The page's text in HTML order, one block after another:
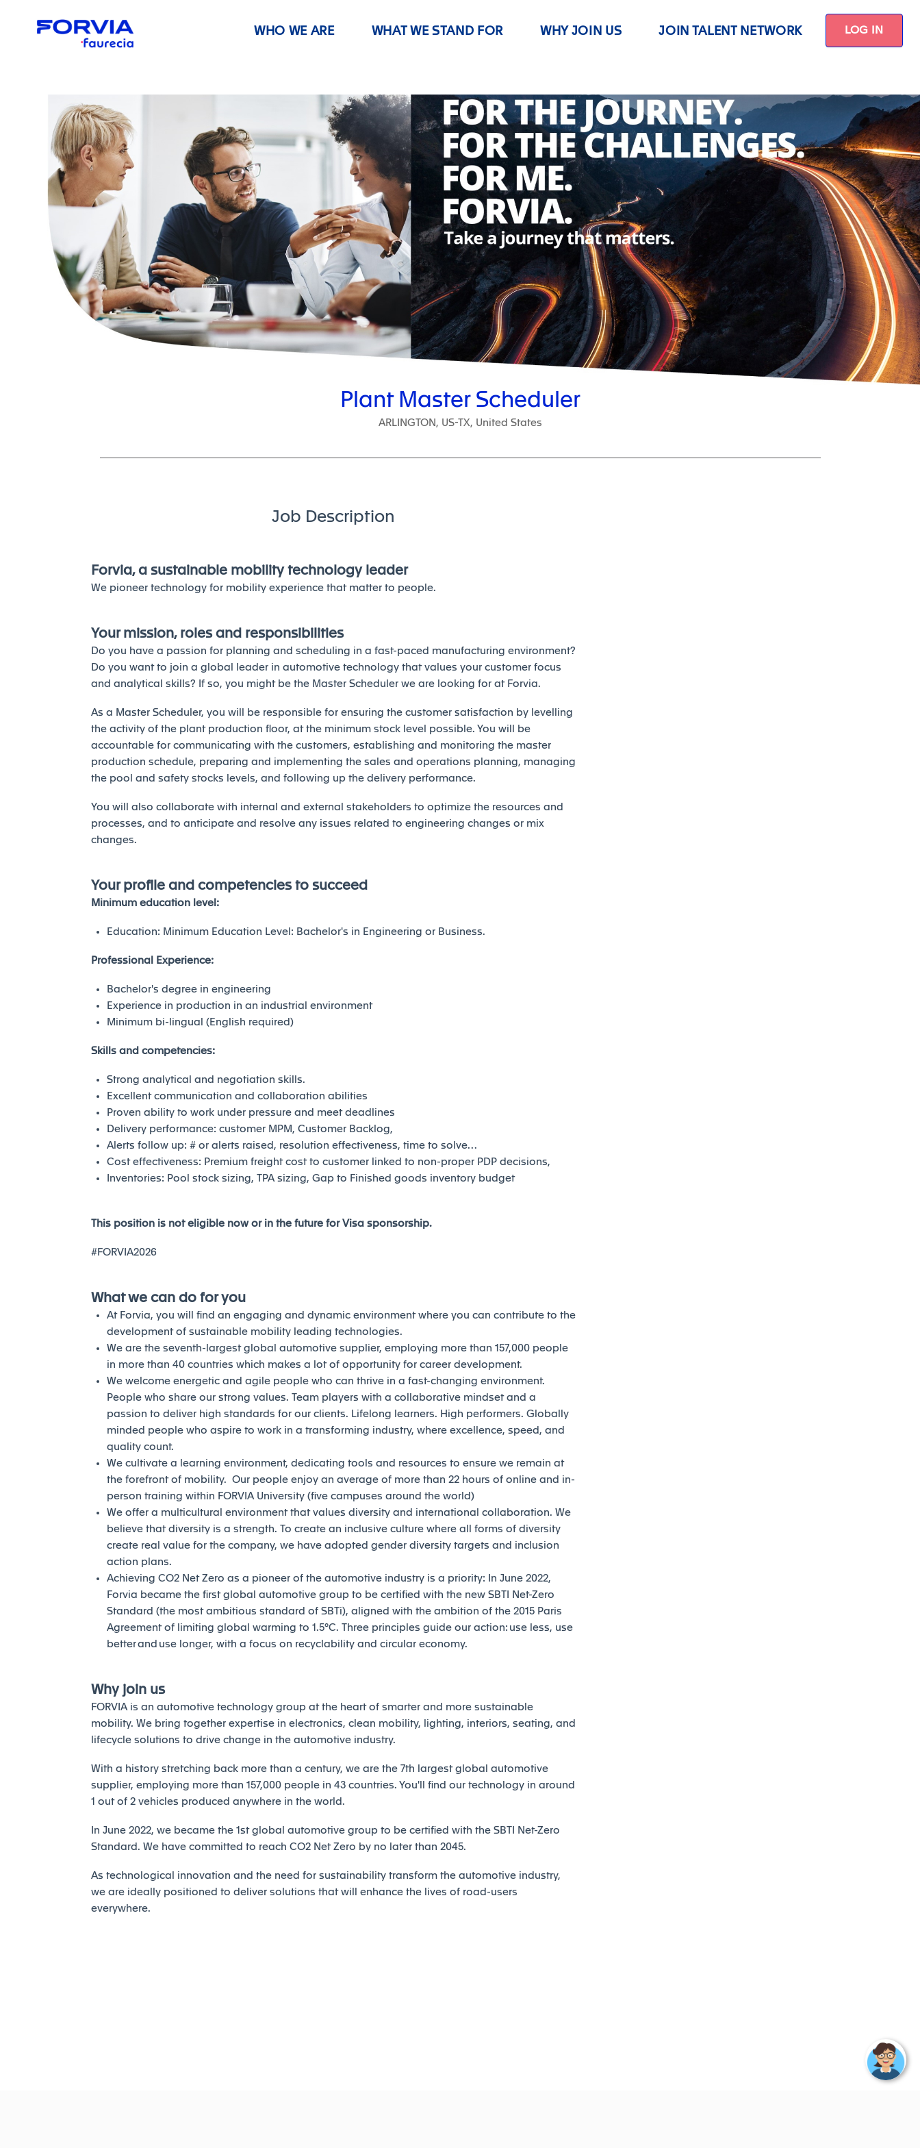
WHO WE ARE WHAT WE STAND FOR WHY JOIN US JOIN TALENT NETWORK LOG IN
Plant Master Scheduler
ARLINGTON, US-TX, United States
Job Description
Forvia, a sustainable mobility technology leader
We pioneer technology for mobility experience that matter to people.
Your mission, roles and responsibilities
Do you have a passion for planning and scheduling in a fast-paced manufacturing environment?
Do you want to join a global leader in automotive technology that values your customer focus
and analytical skills? If so, you might be the Master Scheduler we are looking for at Forvia.
As a Master Scheduler, you will be responsible for ensuring the customer satisfaction by levelling
the activity of the plant production floor, at the minimum stock level possible. You will be
accountable for communicating with the customers, establishing and monitoring the master
production schedule, preparing and implementing the sales and operations planning, managing
the pool and safety stocks levels, and following up the delivery performance.
You will also collaborate with internal and external stakeholders to optimize the resources and
processes, and to anticipate and resolve any issues related to engineering changes or mix
changes.
Your profile and competencies to succeed
Minimum education level:
Education: Minimum Education Level: Bachelor's in Engineering or Business.
Professional Experience:
Bachelor's degree in engineering
Experience in production in an industrial environment
Minimum bi-lingual (English required)
Skills and competencies:
Strong analytical and negotiation skills.
Excellent communication and collaboration abilities
Proven ability to work under pressure and meet deadlines
Delivery performance: customer MPM, Customer Backlog,
Alerts follow up: # or alerts raised, resolution effectiveness, time to solve…
Cost effectiveness: Premium freight cost to customer linked to non-proper PDP decisions,
Inventories: Pool stock sizing, TPA sizing, Gap to Finished goods inventory budget
This position is not eligible now or in the future for Visa sponsorship.
#FORVIA2026
What we can do for you
At Forvia, you will find an engaging and dynamic environment where you can contribute to the
development of sustainable mobility leading technologies.
We are the seventh-largest global automotive supplier, employing more than 157,000 people
in more than 40 countries which makes a lot of opportunity for career development.
We welcome energetic and agile people who can thrive in a fast-changing environment.
People who share our strong values. Team players with a collaborative mindset and a
passion to deliver high standards for our clients. Lifelong learners. High performers. Globally
minded people who aspire to work in a transforming industry, where excellence, speed, and
quality count.
We cultivate a learning environment, dedicating tools and resources to ensure we remain at
the forefront of mobility. Our people enjoy an average of more than 22 hours of online and in-
person training within FORVIA University (five campuses around the world)
We offer a multicultural environment that values diversity and international collaboration. We
believe that diversity is a strength. To create an inclusive culture where all forms of diversity
create real value for the company, we have adopted gender diversity targets and inclusion
action plans.
Achieving CO2 Net Zero as a pioneer of the automotive industry is a priority: In June 2022,
Forvia became the first global automotive group to be certified with the new SBTI Net-Zero
Standard (the most ambitious standard of SBTi), aligned with the ambition of the 2015 Paris
Agreement of limiting global warming to 1.5°C. Three principles guide our action: use less, use
better and use longer, with a focus on recyclability and circular economy.
Why join us
FORVIA is an automotive technology group at the heart of smarter and more sustainable
mobility. We bring together expertise in electronics, clean mobility, lighting, interiors, seating, and
lifecycle solutions to drive change in the automotive industry.
With a history stretching back more than a century, we are the 7th largest global automotive
supplier, employing more than 157,000 people in 43 countries. You'll find our technology in around
1 out of 2 vehicles produced anywhere in the world.
In June 2022, we became the 1st global automotive group to be certified with the SBTI Net-Zero
Standard. We have committed to reach CO2 Net Zero by no later than 2045.
As technological innovation and the need for sustainability transform the automotive industry,
we are ideally positioned to deliver solutions that will enhance the lives of road-users
everywhere.